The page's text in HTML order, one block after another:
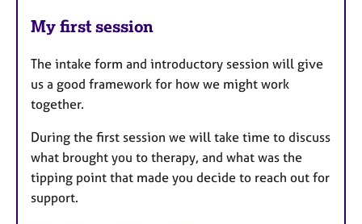
My first session
The intake form and introductory session will give
us a good framework for how we might work
together.
During the first session we will take time to discuss
what brought you to therapy, and what was the
tipping point that made you decide to reach out for
support.